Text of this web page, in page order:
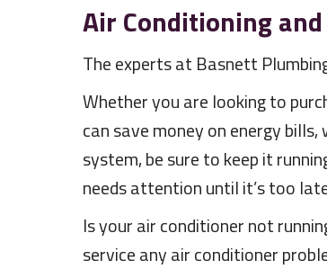
Air Conditioning
The experts at Basnett
Whether you are looking to
can save money on energy
system, be sure to keep it
needs attention until it’s too
Is your air conditioner not
service any air conditioner